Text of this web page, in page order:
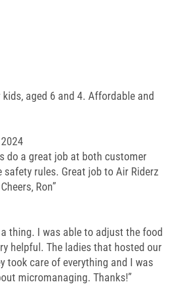
aged 6 and 4. Affordable and
do a great job at both customer
rules. Great job to Air Riderz
Ron”
thing. I was able to adjust the food
helpful. The ladies that hosted our
took care of everything and I was
micromanaging. Thanks!”